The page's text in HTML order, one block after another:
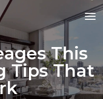
This
Tips That